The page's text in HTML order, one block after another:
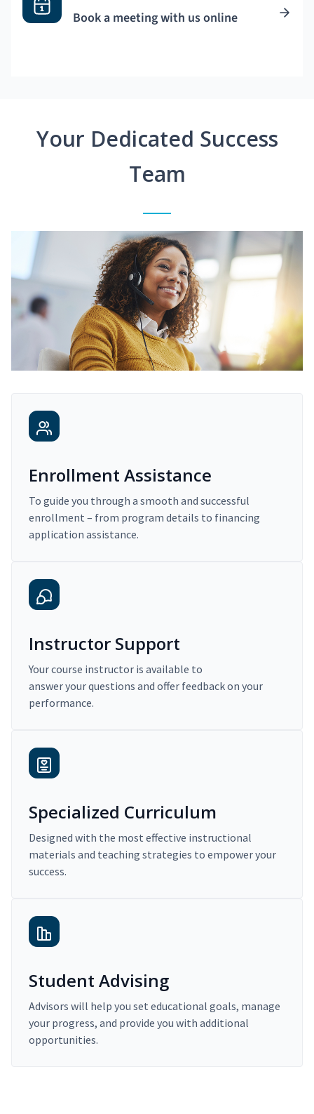
Book a meeting with us online
Your Dedicated Success
Team
Enrollment Assistance
To guide you through a smooth and successful
enrollment – from program details to financing
application assistance.
Instructor Support
Your course instructor is available to
answer your questions and offer feedback on your
performance.
Specialized Curriculum
Designed with the most effective instructional
materials and teaching strategies to empower your
success.
Student Advising
Advisors will help you set educational goals, manage
your progress, and provide you with additional
opportunities.